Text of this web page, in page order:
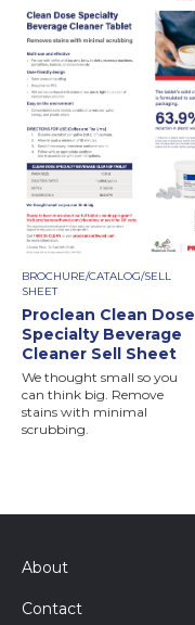
BROCHURE/CATALOG/SELL
SHEET
Proclean Clean Dose
Specialty Beverage
Cleaner Sell Sheet
We thought small so you
can think big. Remove
stains with minimal
scrubbing.
About
Contact